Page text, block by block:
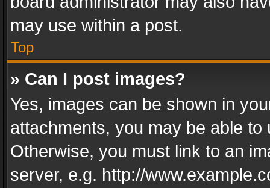
may use within a post.
Top
» Can I post images?
Yes, images can be shown in
attachments, you may be able
Otherwise, you must link to an
server, e.g. http://